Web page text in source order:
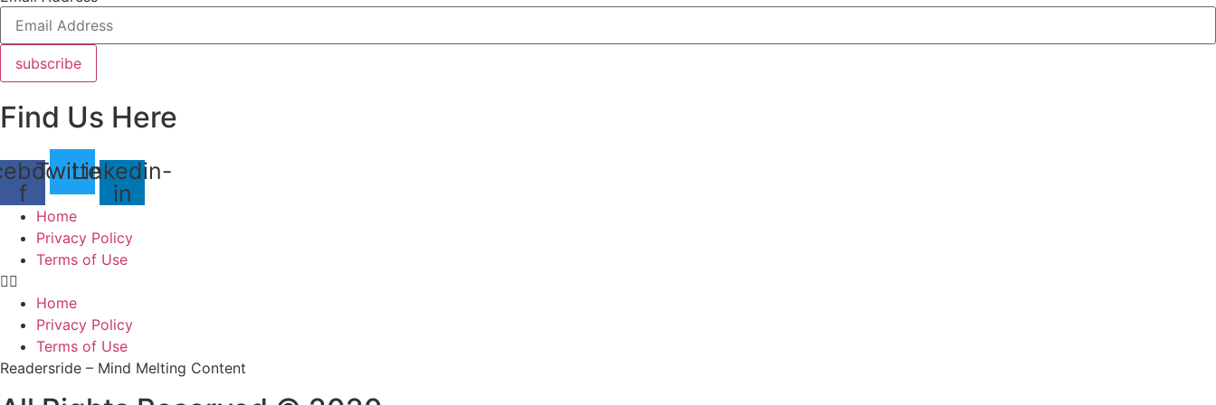
subscribe
Find Us Here
f
TwitterLinkedin-
in
Home
Privacy Policy
Terms of Use
Home
Privacy Policy
Terms of Use
Readersride – Mind Melting Content